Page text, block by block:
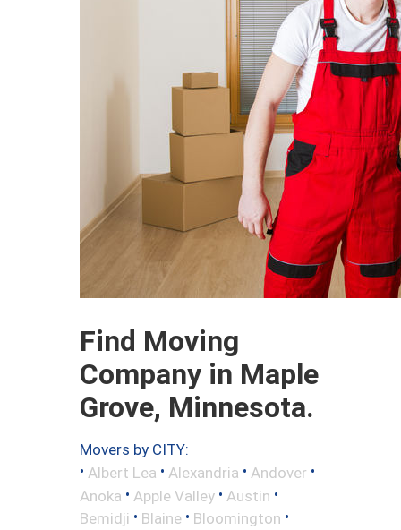
Find Moving
Company in Maple
Grove, Minnesota.
Movers by CITY:
• Albert Lea • Alexandria • Andover •
Anoka • Apple Valley • Austin •
Bemidji • Blaine • Bloomington •